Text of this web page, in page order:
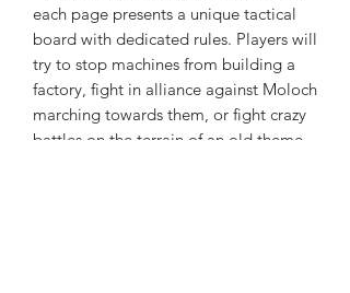
each page presents a unique tactical
board with dedicated rules. Players will
try to stop machines from building a
factory, fight in alliance against Moloch
marching towards them, or fight crazy
battles on the terrain of an old theme